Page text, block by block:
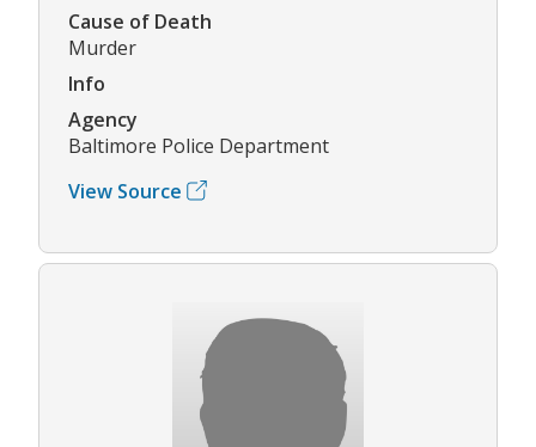
Cause of Death
Murder
Info
Agency
Baltimore Police Department
View Source